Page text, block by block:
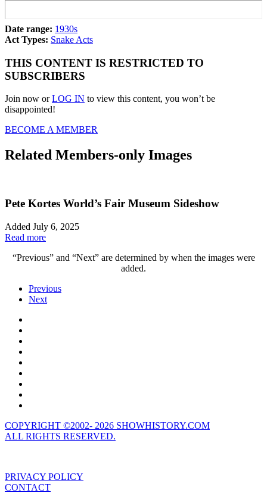
Date range: 1930s
Act Types: Snake Acts
THIS CONTENT IS RESTRICTED TO
SUBSCRIBERS
Join now orLOG IN to view this content, you won’t be
disappointed!
BECOME A MEMBER
Related Members-only Images
Pete Kortes World’s Fair Museum Sideshow
Added July 6, 2025
Read more
“Previous” and “Next” are determined by when the images were
added.
Previous
Next
COPYRIGHT ©2002- 2026 SHOWHISTORY.COM
ALL RIGHTS RESERVED.
PRIVACY POLICY
CONTACT